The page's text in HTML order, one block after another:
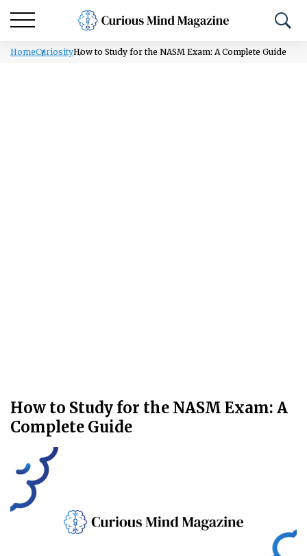
HomeCuriosityHow to Study for the NASM Exam: A Complete Guide
How to Study for the NASM Exam: A
Complete Guide